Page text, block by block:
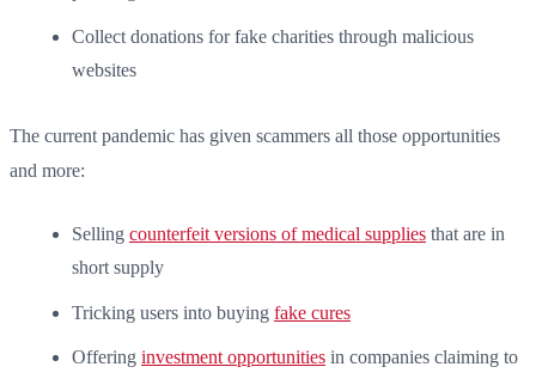
Collect donations for fake charities through malicious
websites
The current pandemic has given scammers all those opportunities
and more:
Selling counterfeit versions of medical supplies that are in
short supply
Tricking users into buying fake cures
Offering investment opportunities in companies claiming to